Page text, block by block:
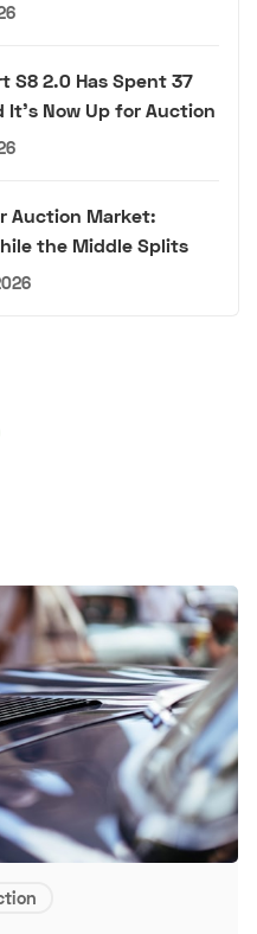
S8 2.0 Has Spent 37
It's Now Up for Auction
Auction Market:
the Middle Splits